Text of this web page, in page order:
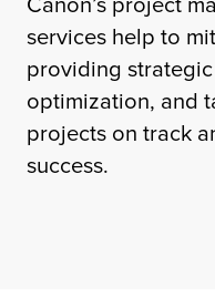
services help to
providing
optimization, and
projects on track
success.